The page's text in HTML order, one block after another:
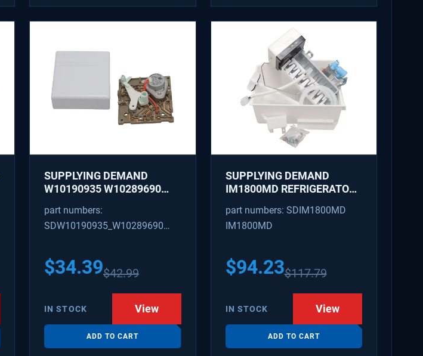
SUPPLYING DEMAND
W10190935 W10289690
CONTROL MODULE AND
COVER KIT - REPLACES
part numbers:
SDW10190935_W10289690
628366
$34.39$42.99
IN STOCK View
ADD TO CART
SUPPLYING DEMAND
IM1800MD REFRIGERATOR
AP7618076, PS18218819
part numbers: SDIM1800MD
IM1800MD
$94.23$117.79
IN STOCK View
ADD TO CART